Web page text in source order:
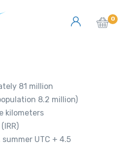
0
81 million
8.2 million)
kilometers
summer UTC + 4.5